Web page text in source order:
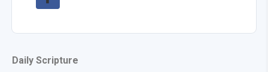
Daily Scripture